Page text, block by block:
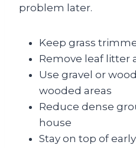
problem later.
Keep grass
Remove leaf litter
Use gravel or
wooded areas
Reduce dense
house
Stay on top of